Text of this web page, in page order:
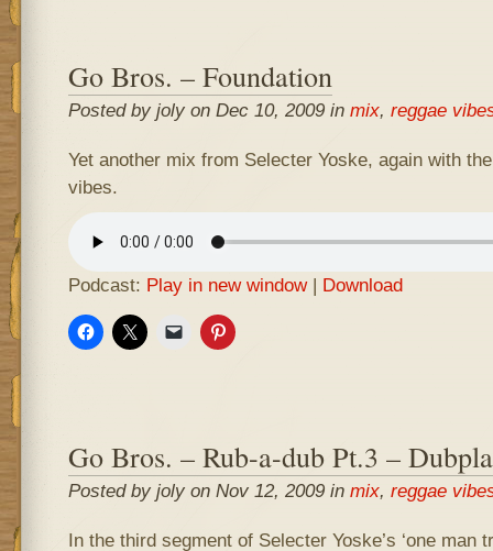
Go Bros. – Foundation
Posted by joly on Dec 10, 2009 in mix, reggae
Yet another mix from Selecter Yoske, again with
vibes.
Podcast: Play in new window| Download
Go Bros. – Rub-a-dub Pt.3 –
Posted by joly on Nov 12, 2009 in mix, reggae
In the third segment of Selecter Yoske’s ‘one man